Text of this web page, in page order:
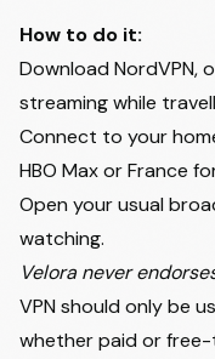
How to do it:
Download NordVPN,
streaming while
Connect to your
HBO Max or France
Open your usual
watching.
Velora never
VPN should only be
whether paid or